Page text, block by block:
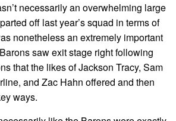
necessarily an overwhelming large
off last year’s squad in terms of
nonetheless an extremely important
saw exit stage right following
that the likes of Jackson Tracy, Sam
and Zac Hahn offered and then
ways.